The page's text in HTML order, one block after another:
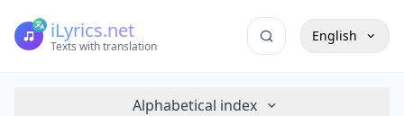
iLyrics.net
Texts with translation
English
Alphabetical index